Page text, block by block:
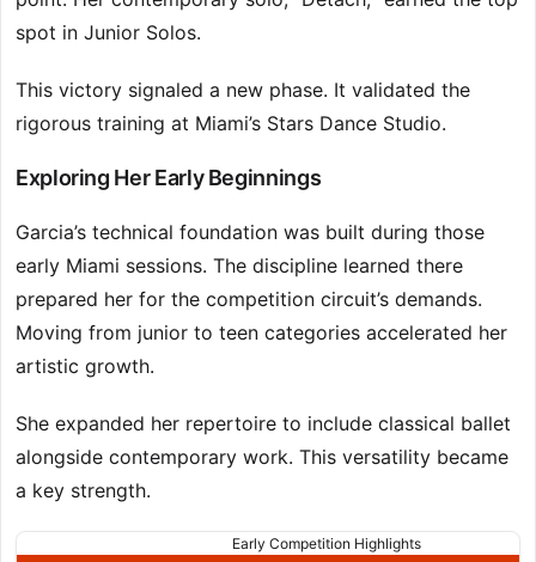
spot in Junior Solos.
This victory signaled a new phase. It validated the
rigorous training at Miami’s Stars Dance Studio.
Exploring Her Early Beginnings
Garcia’s technical foundation was built during those
early Miami sessions. The discipline learned there
prepared her for the competition circuit’s demands.
Moving from junior to teen categories accelerated her
artistic growth.
She expanded her repertoire to include classical ballet
alongside contemporary work. This versatility became
a key strength.
Early Competition Highlights